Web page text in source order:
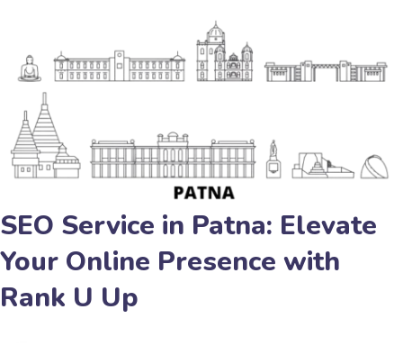
SEO Service in Patna: Elevate
Your Online Presence with
Rank U Up